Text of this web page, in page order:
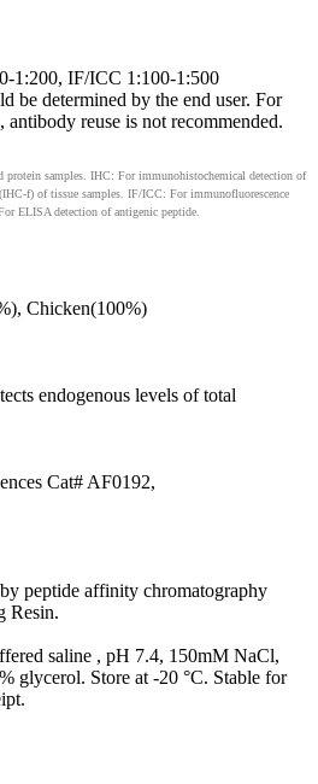
1:200, IF/ICC 1:100-1:500
be determined by the end user. For
reuse is not recommended.
protein samples. IHC: For immunohistochemical detection of
f) of tissue samples. IF/ICC: For immunofluorescence
ELISA detection of antigenic peptide.
Chicken(100%)
endogenous levels of total
Cat# AF0192,
peptide affinity chromatography
Resin.
saline , pH 7.4, 150mM NaCl,
glycerol. Store at -20 °C. Stable for